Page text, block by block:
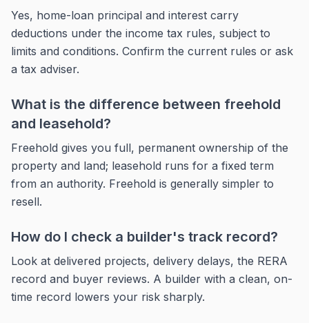
Yes, home-loan principal and interest carry
deductions under the income tax rules, subject to
limits and conditions. Confirm the current rules or ask
a tax adviser.
What is the difference between freehold
and leasehold?
Freehold gives you full, permanent ownership of the
property and land; leasehold runs for a fixed term
from an authority. Freehold is generally simpler to
resell.
How do I check a builder's track record?
Look at delivered projects, delivery delays, the RERA
record and buyer reviews. A builder with a clean, on-
time record lowers your risk sharply.